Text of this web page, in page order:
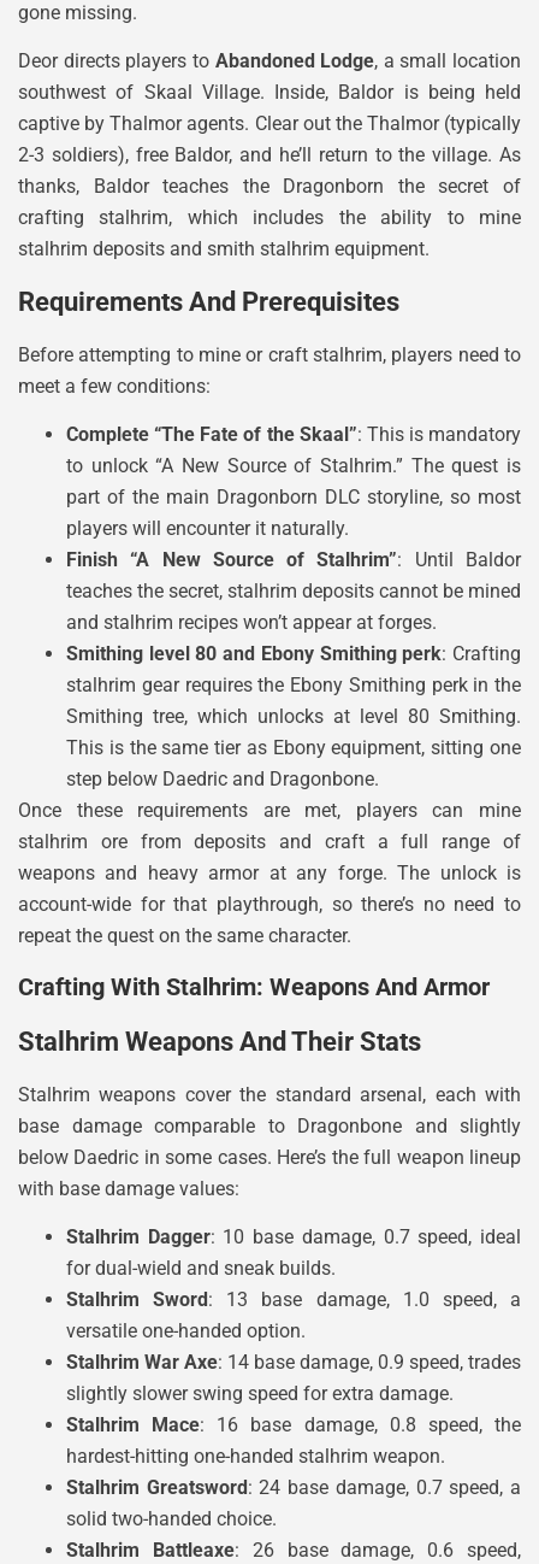
gone missing.
Deor directs players to Abandoned Lodge, a small location
southwest of Skaal Village. Inside, Baldor is being held
captive by Thalmor agents. Clear out the Thalmor (typically
2-3 soldiers), free Baldor, and he’ll return to the village. As
thanks, Baldor teaches the Dragonborn the secret of
crafting stalhrim, which includes the ability to mine
stalhrim deposits and smith stalhrim equipment.
Requirements And Prerequisites
Before attempting to mine or craft stalhrim, players need to
meet a few conditions:
Complete “The Fate of the Skaal”: This is mandatory
to unlock “A New Source of Stalhrim.” The quest is
part of the main Dragonborn DLC storyline, so most
players will encounter it naturally.
Finish “A New Source of Stalhrim”: Until Baldor
teaches the secret, stalhrim deposits cannot be mined
and stalhrim recipes won’t appear at forges.
Smithing level 80 and Ebony Smithing perk: Crafting
stalhrim gear requires the Ebony Smithing perk in the
Smithing tree, which unlocks at level 80 Smithing.
This is the same tier as Ebony equipment, sitting one
step below Daedric and Dragonbone.
Once these requirements are met, players can mine
stalhrim ore from deposits and craft a full range of
weapons and heavy armor at any forge. The unlock is
account-wide for that playthrough, so there’s no need to
repeat the quest on the same character.
Crafting With Stalhrim: Weapons And Armor
Stalhrim Weapons And Their Stats
Stalhrim weapons cover the standard arsenal, each with
base damage comparable to Dragonbone and slightly
below Daedric in some cases. Here’s the full weapon lineup
with base damage values:
Stalhrim Dagger: 10 base damage, 0.7 speed, ideal
for dual-wield and sneak builds.
Stalhrim Sword: 13 base damage, 1.0 speed, a
versatile one-handed option.
Stalhrim War Axe: 14 base damage, 0.9 speed, trades
slightly slower swing speed for extra damage.
Stalhrim Mace: 16 base damage, 0.8 speed, the
hardest-hitting one-handed stalhrim weapon.
Stalhrim Greatsword: 24 base damage, 0.7 speed, a
solid two-handed choice.
Stalhrim Battleaxe: 26 base damage, 0.6 speed,